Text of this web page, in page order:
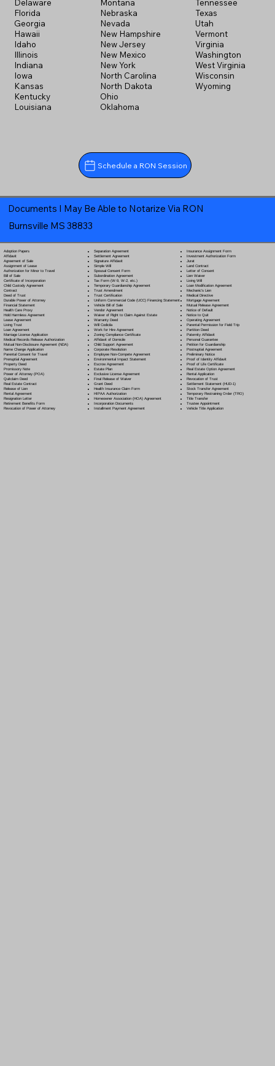
Delaware
Florida
Georgia
Hawaii
Idaho
Illinois
Indiana
Iowa
Kansas
Kentucky
Louisiana
Montana
Nebraska
Nevada
New Hampshire
New Jersey
New Mexico
New York
North Carolina
North Dakota
Ohio
Oklahoma
Tennessee
Texas
Utah
Vermont
Virginia
Washington
West Virginia
Wisconsin
Wyoming
Schedule a RON Session
Documents I May Be Able to Notarize Via RON
Burnsville MS 38833
Adoption Papers
Affidavit
Agreement of Sale
Assignment of Lease
Authorization for Minor to Travel
Bill of Sale
Certificate of Incorporation
Child Custody Agreement
Contract
Deed of Trust
Durable Power of Attorney
Financial Statement
Health Care Proxy
Hold Harmless Agreement
Lease Agreement
Living Trust
Loan Agreement
Marriage License Application
Medical Records Release Authorization
Mutual Non-Disclosure Agreement (NDA)
Name Change Application
Parental Consent for Travel
Prenuptial Agreement
Property Deed
Promissory Note
Power of Attorney(POA)
Quitclaim Deed
Real Estate Contract
Release of Lien
Rental Agreement
Resignation Letter
Retirement Benefits Form
Revocation of Power of Attorney
Separation Agreement
Settlement Agreement
Signature Affidavit
Simple Will
Spousal Consent Form
Subordination Agreement
Tax Form (W-9, W-2, etc.)
Temporary Guardianship Agreement
Trust Amendment
Trust Certification
Uniform Commercial Code (UCC) Financing Statement
Vehicle Bill of Sale
Vendor Agreement
Waiver of Right to Claim Against Estate
Warranty Deed
Will Codicila
Work for Hire Agreement
Zoning Compliance Certificate
Affidavit of Domicile
Child Support Agreement
Corporate Resolution
Employee Non-Compete Agreement
Environmental Impact Statement
Escrow Agreement
Estate Plan
Exclusive License Agreement
Final Release of Waiver
Grant Deed
Health Insurance Claim Form
HIPAA Authorization
Homeowner Association (HOA) Agreement
Incorporation Documents
Installment Payment Agreement
Insurance Assignment Form
Investment Authorization Form
Jurat
Land Contract
Letter of Consent
Lien Waiver
Living Will
Loan Modification Agreement
Mechanic's Lien
Medical Directive
Mortgage Agreement
Mutual Release Agreement
Notice of Default
Notice to Quit
Operating Agreement
Parental Permission for Field Trip
Partition Deed
Paternity Affidavit
Personal Guarantee
Petition for Guardianship
Postnuptial Agreement
Preliminary Notice
Proof of Identity Affidavit
Proof of Life Certificate
Real Estate Option Agreement
Rental Application
Revocation of Trust
Settlement Statement (HUD-1)
Stock Transfer Agreement
Temporary Restraining Order (TRO)
Title Transfer
Trustee Appointment
Vehicle Title Application